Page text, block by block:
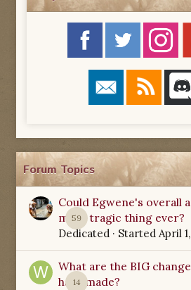
Forum Topics
59
Could Egwene's overall
most tragic thing ever?
Dedicated · Started April
14
What are the BIG
have made?